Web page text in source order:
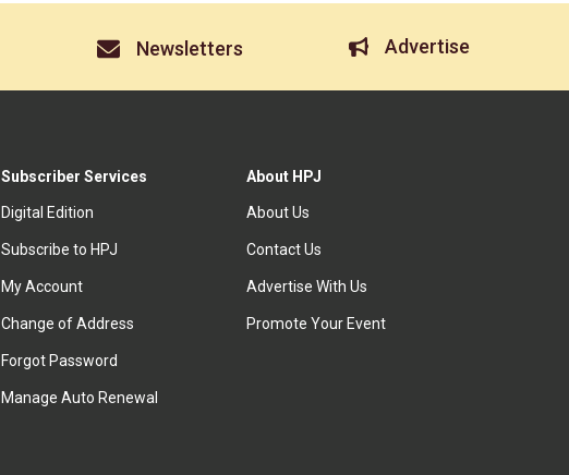
Newsletters Advertise
Subscriber Services
Digital Edition
Subscribe to HPJ
My Account
Change of Address
Forgot Password
Manage Auto Renewal
About HPJ
About Us
Contact Us
Advertise With Us
Promote Your Event